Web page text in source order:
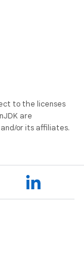
to the licenses
are
or its affiliates.